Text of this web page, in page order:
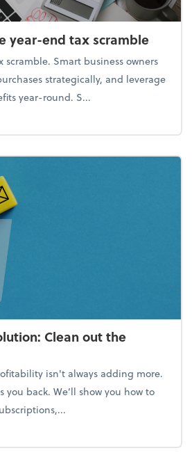
year-end tax scramble
Smart business owners
strategically, and leverage
year-round. S...
to avoid the year-end tax scramble
Clean out the
isn't always adding more.
back. We’ll show you how to
Year's Resolution: Clean out the